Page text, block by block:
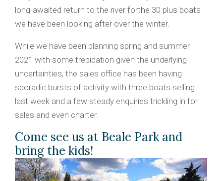
long-awaited return to the river forthe 30 plus boats
we have been looking after over the winter.
While we have been planning spring and summer
2021 with some trepidation given the underlying
uncertainties, the sales office has been having
sporadic bursts of activity with three boats selling
last week and a few steady enquiries trickling in for
sales and even charter.
Come see us at Beale Park and
bring the kids!